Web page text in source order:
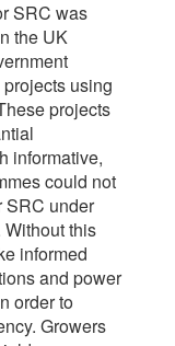
SRC was
the UK
using
projects
informative,
could not
SRC under
this
informed
and power
order to
Growers